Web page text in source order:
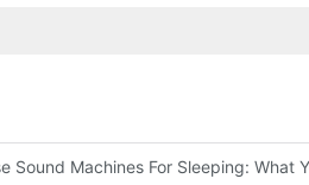
Sound Machines For Sleeping: What